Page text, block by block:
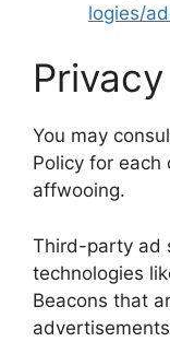
logies/
You may
Policy for
affwooing.
Third-party ad
technologies
Beacons that